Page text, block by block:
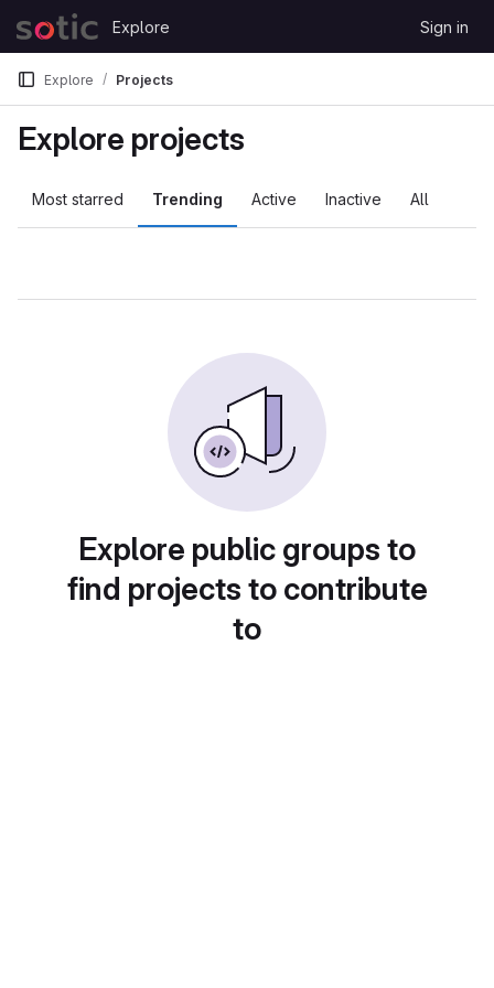
Skip to content
GitLab
Explore Sign in
Explore Projects
Explore projects
Most starred Trending Active Inactive All
Explore public groups to
find projects to contribute
to